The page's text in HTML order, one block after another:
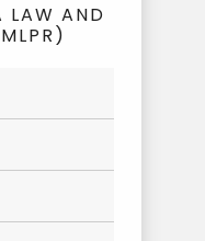
LAW AND